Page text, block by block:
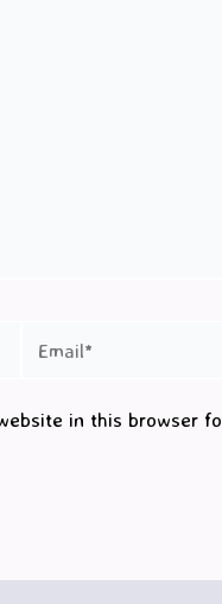
in this browser